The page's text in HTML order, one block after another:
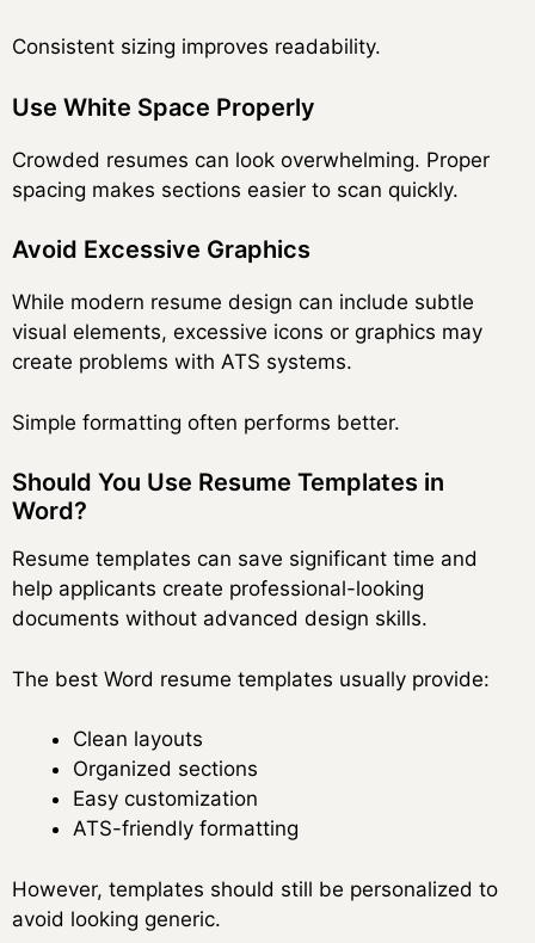
Consistent sizing improves readability.
Use White Space Properly
Crowded resumes can look overwhelming. Proper
spacing makes sections easier to scan quickly.
Avoid Excessive Graphics
While modern resume design can include subtle
visual elements, excessive icons or graphics may
create problems with ATS systems.
Simple formatting often performs better.
Should You Use Resume Templates in
Word?
Resume templates can save significant time and
help applicants create professional-looking
documents without advanced design skills.
The best Word resume templates usually provide:
Clean layouts
Organized sections
Easy customization
ATS-friendly formatting
However, templates should still be personalized to
avoid looking generic.